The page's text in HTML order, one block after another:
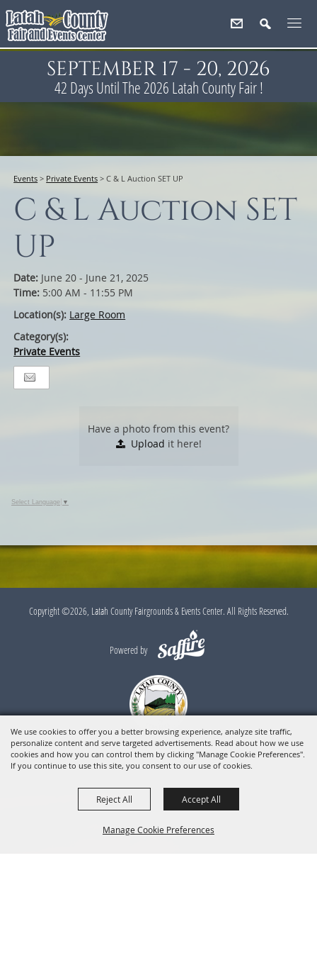
We use cookies to offer you a better browsing experience, analyze site traffic,
personalize content and serve targeted advertisements. Read about how we use
cookies and how you can control them by clicking "Manage Cookie Preferences".
If you continue to use this site, you consent to our use of cookies.
Manage Cookie Preferences
Reject All Accept All
SEPTEMBER 17 - 20, 2026
42 Days Until The 2026 Latah County Fair !
Events > Private Events >C & L Auction SET UP
C & L Auction SET
UP
Date: June 20 - June 21, 2025
Time: 5:00 AM - 11:55 PM
Location(s): Large Room
Category(s):
Private Events
Have a photo from this event?
Upload it here!
Select Language ▼
Copyright ©2026, Latah County Fairgrounds & Events Center. All Rights Reserved.
Powered by